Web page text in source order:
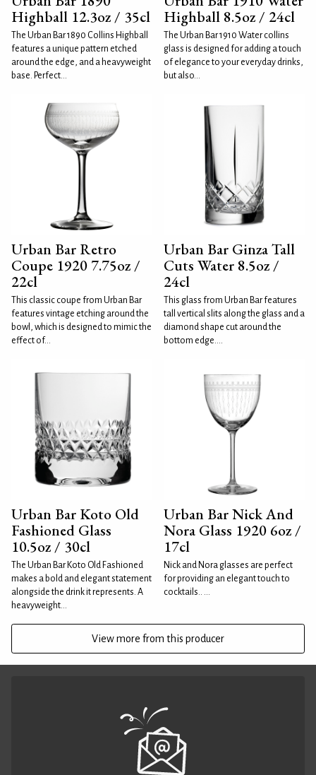
Highball 12.3oz / 35cl
The Urban Bar 1890 Collins Highball
features a unique pattern etched
around the edge, and a heavyweight
base. Perfect...
Highball 8.5oz / 24cl
The Urban Bar 1910 Water collins
glass is designed for adding a touch
of elegance to your everyday drinks,
but also...
Urban Bar Retro
Coupe 1920 7.75oz /
22cl
This classic coupe from Urban Bar
features vintage etching around the
bowl, which is designed to mimic the
effect of...
Urban Bar Ginza Tall
Cuts Water 8.5oz /
24cl
This glass from Urban Bar features
tall vertical slits along the glass and a
diamond shape cut around the
bottom edge....
Urban Bar Koto Old
Fashioned Glass
10.5oz / 30cl
The Urban Bar Koto Old Fashioned
makes a bold and elegant statement
alongside the drink it represents. A
heavyweight...
Urban Bar Nick And
Nora Glass 1920 6oz /
17cl
Nick and Nora glasses are perfect
for providing an elegant touch to
cocktails.. ...
View more from this producer